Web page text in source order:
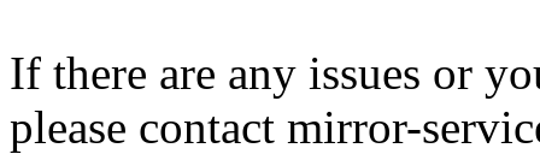
If there are any issues or
please contact mirror-